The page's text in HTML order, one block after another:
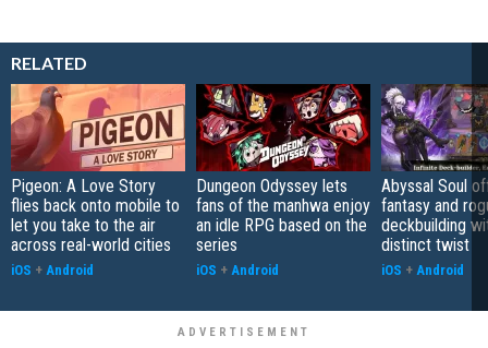
RELATED
Pigeon: A Love Story
flies back onto mobile to
let you take to the air
across real-world cities
iOS + Android
Dungeon Odyssey lets
fans of the manhwa enjoy
an idle RPG based on the
series
iOS + Android
Abyssal Soul
fantasy and
deckbuilding
distinct twist
iOS + Android